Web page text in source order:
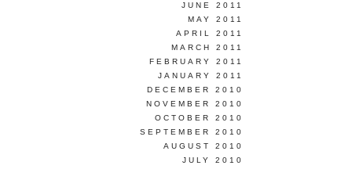
JUNE 2011
MAY 2011
APRIL 2011
MARCH 2011
FEBRUARY 2011
JANUARY 2011
DECEMBER 2010
NOVEMBER 2010
OCTOBER 2010
SEPTEMBER 2010
AUGUST 2010
JULY 2010